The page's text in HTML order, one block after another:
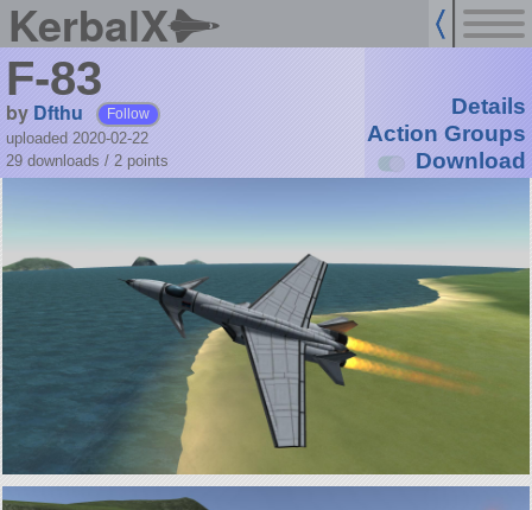
KerbalX
F-83
by Dfthu Follow
uploaded 2020-02-22
29 downloads / 2 points
Details
Action Groups
Download